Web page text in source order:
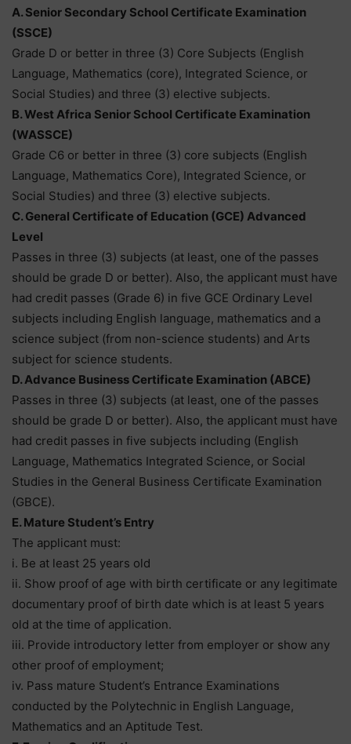
A. Senior Secondary School Certificate Examination
(SSCE)
Grade D or better in three (3) Core Subjects (English
Language, Mathematics (core), Integrated Science, or
Social Studies) and three (3) elective subjects.
B. West Africa Senior School Certificate Examination
(WASSCE)
Grade C6 or better in three (3) core subjects (English
Language, Mathematics Core), Integrated Science, or
Social Studies) and three (3) elective subjects.
C. General Certificate of Education (GCE) Advanced
Level
Passes in three (3) subjects (at least, one of the passes
should be grade D or better). Also, the applicant must have
had credit passes (Grade 6) in five GCE Ordinary Level
subjects including English language, mathematics and a
science subject (from non-science students) and Arts
subject for science students.
D. Advance Business Certificate Examination (ABCE)
Passes in three (3) subjects (at least, one of the passes
should be grade D or better). Also, the applicant must have
had credit passes in five subjects including (English
Language, Mathematics Integrated Science, or Social
Studies in the General Business Certificate Examination
(GBCE).
E. Mature Student’s Entry
The applicant must:
i. Be at least 25 years old
ii. Show proof of age with birth certificate or any legitimate
documentary proof of birth date which is at least 5 years
old at the time of application.
iii. Provide introductory letter from employer or show any
other proof of employment;
iv. Pass mature Student’s Entrance Examinations
conducted by the Polytechnic in English Language,
Mathematics and an Aptitude Test.